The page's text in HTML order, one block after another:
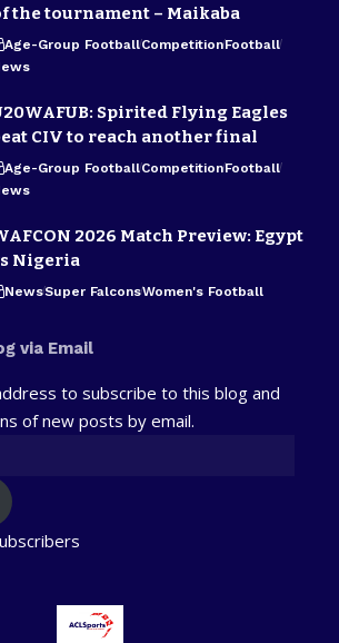
the tournament – Maikaba
Age-Group FootballCompetitionFootball
Spirited Flying Eagles
CIV to reach another final
Age-Group FootballCompetitionFootball
2026 Match Preview: Egypt
Nigeria
NewsSuper FalconsWomen's Football
via Email
to subscribe to this blog and
of new posts by email.